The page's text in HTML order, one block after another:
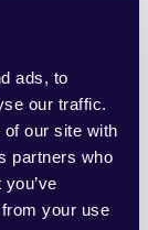
ads, to
our traffic.
our site with
partners who
your use
by
and